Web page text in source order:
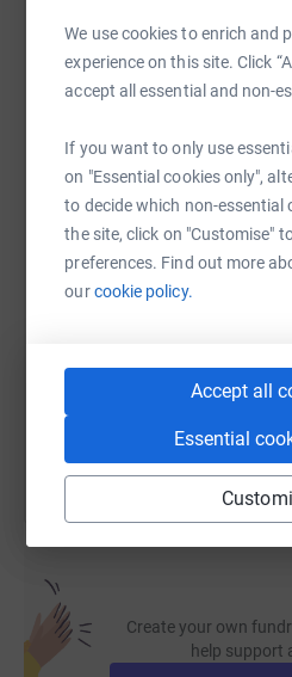
We use cookies to enrich and
experience on this site. Click
accept all essential and non-
If you want to only use
on "Essential cookies only",
to decide which non-essential
the site, click on "Customise"
preferences. Find out more
ourcookie policy.
Accept all
Essential
platform to
WhatsAppFacebook Print
SMS X Email
You can also help by
Create your own
help support